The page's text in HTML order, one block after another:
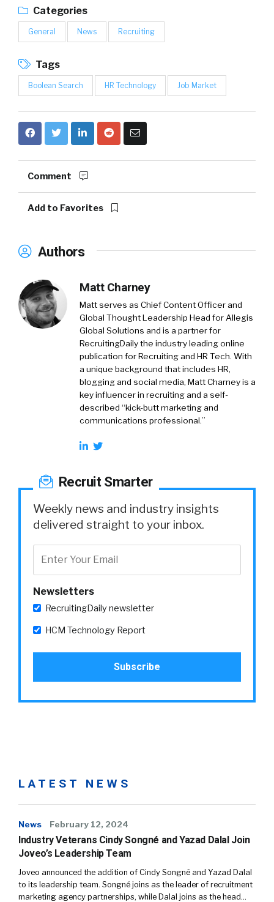
Categories
General News Recruiting
Tags
Boolean Search HR Technology Job Market
Comment
Add to Favorites
Authors
Matt Charney
Matt serves as Chief Content Officer and
Global Thought Leadership Head for Allegis
Global Solutions and is a partner for
RecruitingDaily the industry leading online
publication for Recruiting and HR Tech. With
a unique background that includes HR,
blogging and social media, Matt Charney is a
key influencer in recruiting and a self-
described “kick-butt marketing and
communications professional.”
Recruit Smarter
Weekly news and industry insights
delivered straight to your inbox.
Newsletters
RecruitingDaily newsletter
HCM Technology Report
LATEST NEWS
News February 12, 2024
Industry Veterans Cindy Songné and Yazad Dalal Join
Joveo’s Leadership Team
Joveo announced the addition of Cindy Songné and Yazad Dalal
to its leadership team. Songné joins as the leader of recruitment
marketing agency partnerships, while Dalal joins as the head…